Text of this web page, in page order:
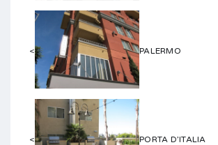
< PALERMO
< PORTA D’ITALIA